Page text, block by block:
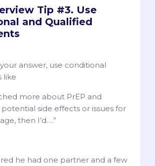
Tip #3. Use
and Qualified
answer, use conditional
like
more about PrEP and
side effects or issues for
then I’d….”
he had one partner and a few